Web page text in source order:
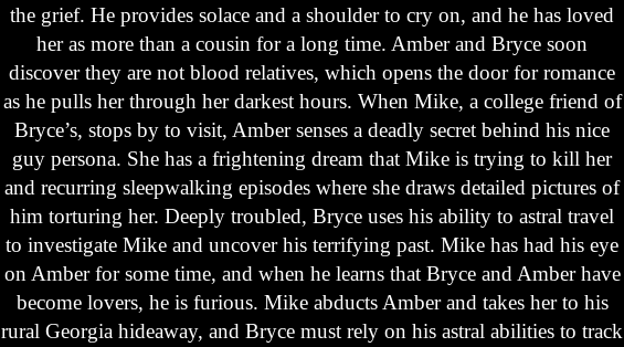
the grief. He provides solace and a shoulder to cry on, and he has loved
her as more than a cousin for a long time. Amber and Bryce soon
discover they are not blood relatives, which opens the door for romance
as he pulls her through her darkest hours. When Mike, a college friend of
Bryce’s, stops by to visit, Amber senses a deadly secret behind his nice
guy persona. She has a frightening dream that Mike is trying to kill her
and recurring sleepwalking episodes where she draws detailed pictures of
him torturing her. Deeply troubled, Bryce uses his ability to astral travel
to investigate Mike and uncover his terrifying past. Mike has had his eye
on Amber for some time, and when he learns that Bryce and Amber have
become lovers, he is furious. Mike abducts Amber and takes her to his
rural Georgia hideaway, and Bryce must rely on his astral abilities to track